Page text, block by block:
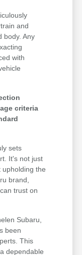
and
body. Any
with
criteria
sets
It's not just
upholding the
brand,
trust on
Subaru,
been
This
dependable